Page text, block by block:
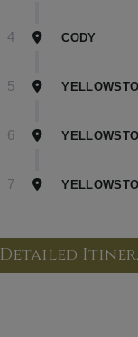
4 CODY
5
6
7
Detailed